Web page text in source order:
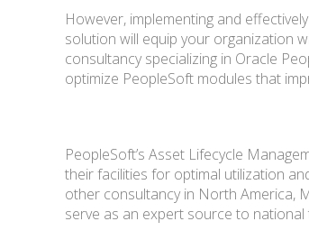
However, implementing and
solution will equip your organization
consultancy specializing in Oracle
optimize PeopleSoft modules that
PeopleSoft’s Asset Lifecycle
their facilities for optimal utilization
other consultancy in North America,
serve as an expert source to national